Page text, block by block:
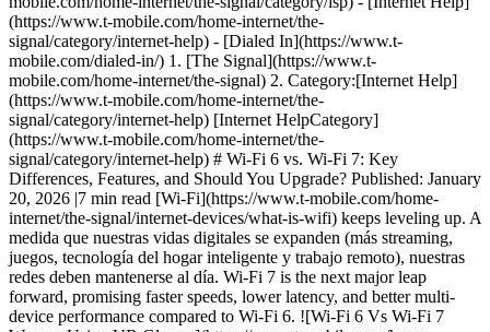
(https://www.t-mobile.com/home-internet/the-
signal/category/internet-help) - [Dialed In](https://www.t-
mobile.com/dialed-in/) 1. [The Signal](https://www.t-
mobile.com/home-internet/the-signal) 2. Category:[Internet Help]
(https://www.t-mobile.com/home-internet/the-
signal/category/internet-help) [Internet HelpCategory]
(https://www.t-mobile.com/home-internet/the-
signal/category/internet-help) # Wi-Fi 6 vs. Wi-Fi 7: Key
Differences, Features, and Should You Upgrade? Published: January
20, 2026 |7 min read [Wi-Fi](https://www.t-mobile.com/home-
internet/the-signal/internet-devices/what-is-wifi) keeps leveling up. A
medida que nuestras vidas digitales se expanden (más streaming,
juegos, tecnología del hogar inteligente y trabajo remoto), nuestras
redes deben mantenerse al día. Wi-Fi 7 is the next major leap
forward, promising faster speeds, lower latency, and better multi-
device performance compared to Wi-Fi 6. ![Wi-Fi 6 Vs Wi-Fi 7